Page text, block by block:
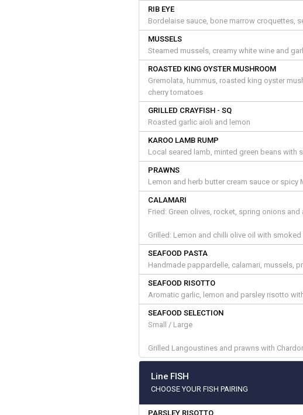
RIB EYE
Bordelaise sauce, bone marrow croquettes,
MUSSELS
Steamed mussels, creamy white wine and
ROASTED KING OYSTER MUSHROOM
Gremolata, hummus, roasted king oyster
cherry tomatoes
GRILLED CRAYFISH - SQ
Roasted garlic aioli and lemon
KAROO LAMB RUMP
Local seared lamb, minted green beans with
PRAWNS
Lemon and herb butter cream sauce or
CALAMARI
Fried: Green olives, rocket, spring onions
Grilled: Lemon and chilli olive oil with
SEAFOOD PASTA
Handmade pappardelle, calamari, mussels,
SEAFOOD RISOTTO
Aromatic garlic, lemon and parsley risotto
SEAFOOD SELECTION
Small / Large
Grilled Langoustines and prawns with
Line FISH
CHOOSE YOUR FISH PAIRING
PARSLEY RISOTTO